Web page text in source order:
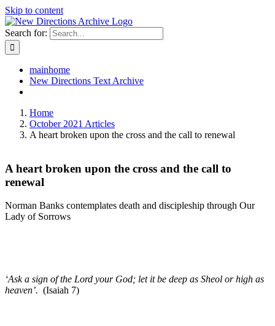
Skip to content
Search for:
mainhome
New Directions Text Archive
Home
October 2021 Articles
A heart broken upon the cross and the call to renewal
A heart broken upon the cross and the call to
renewal
Norman Banks contemplates death and discipleship through Our
Lady of Sorrows
‘Ask a sign of the Lord your God; let it be deep as Sheol or high as
heaven’. (Isaiah 7)